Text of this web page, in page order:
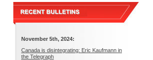
November 5th, 2024:
Canada is disintegrating: Eric Kaufmann in
the Telegraph